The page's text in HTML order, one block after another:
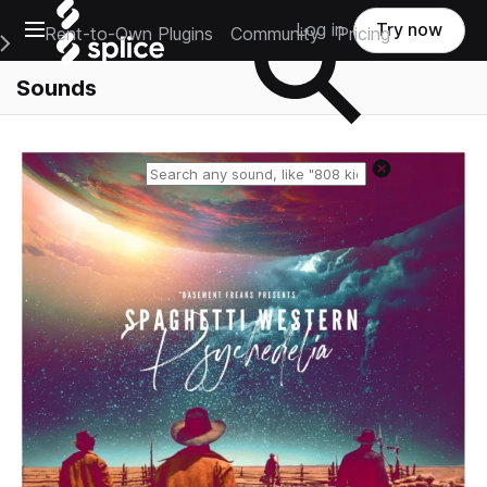
Open main navigation
Main Navigation Menu
Rent-to-Own Plugins Community Pricing
Log in Try now
Sounds